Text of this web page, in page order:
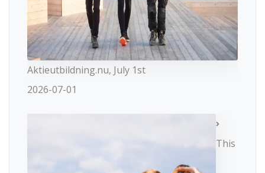
Aktieutbildning.nu, July 1st
2026-07-01
This